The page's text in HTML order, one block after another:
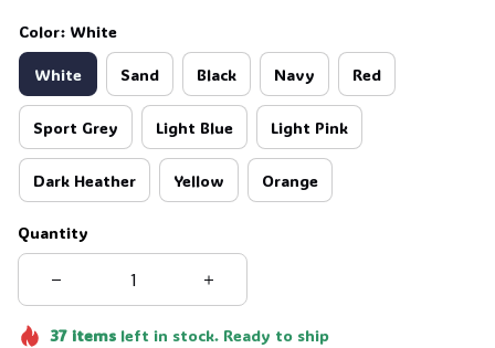
Color: White
White Sand Black Navy Red
Sport Grey Light Blue Light Pink
Dark Heather Yellow Orange
Quantity
37itemsleft in stock. Ready to ship